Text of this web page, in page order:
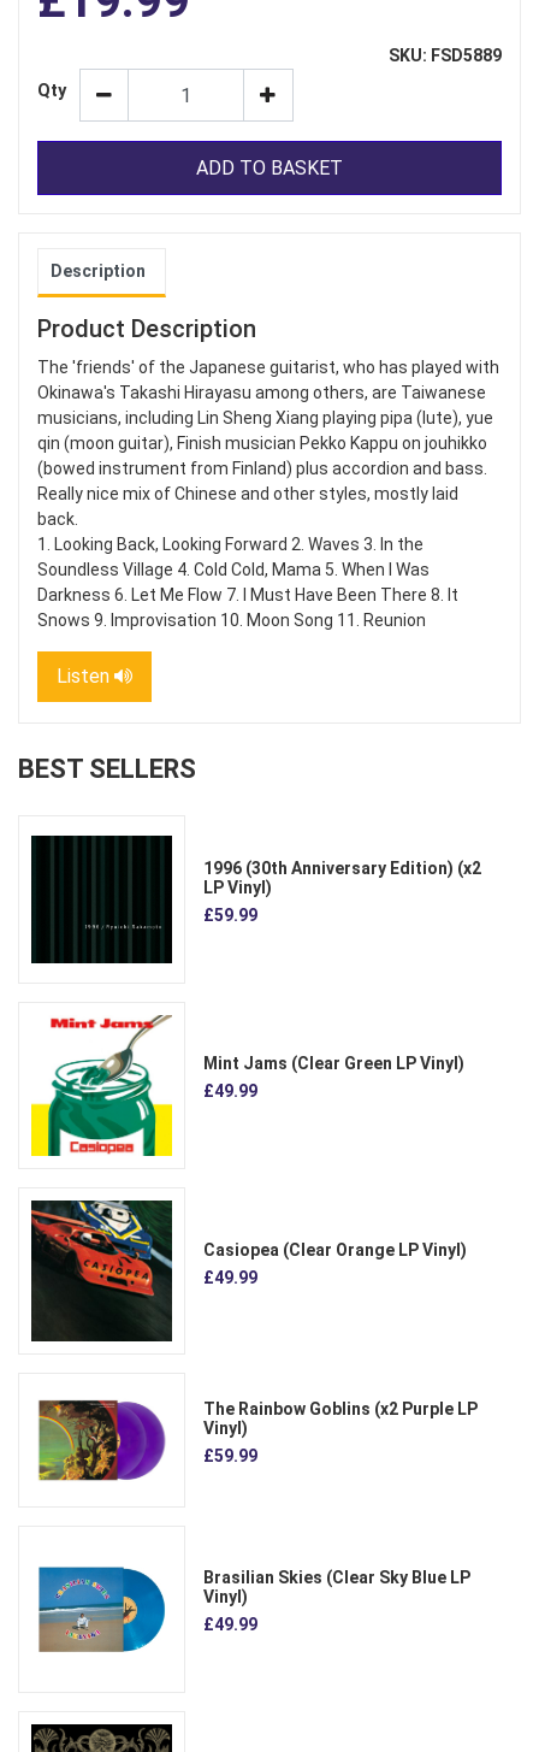
SKU: FSD5889
Qty
ADD TO BASKET
Description
Product Description
The 'friends' of the Japanese guitarist, who has played with
Okinawa's Takashi Hirayasu among others, are Taiwanese
musicians, including Lin Sheng Xiang playing pipa (lute), yue
qin (moon guitar), Finish musician Pekko Kappu on jouhikko
(bowed instrument from Finland) plus accordion and bass.
Really nice mix of Chinese and other styles, mostly laid
back.
1. Looking Back, Looking Forward 2. Waves 3. In the
Soundless Village 4. Cold Cold, Mama 5. When I Was
Darkness 6. Let Me Flow 7. I Must Have Been There 8. It
Snows 9. Improvisation 10. Moon Song 11. Reunion
Listen
BEST SELLERS
1996 (30th Anniversary Edition) (x2
LP Vinyl)
£59.99
Mint Jams (Clear Green LP Vinyl)
£49.99
Casiopea (Clear Orange LP Vinyl)
£49.99
The Rainbow Goblins (x2 Purple LP
Vinyl)
£59.99
Brasilian Skies (Clear Sky Blue LP
Vinyl)
£49.99